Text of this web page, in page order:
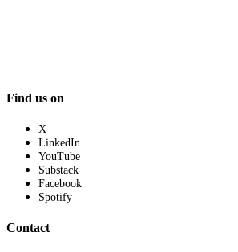
Find us on
X
LinkedIn
YouTube
Substack
Facebook
Spotify
Contact